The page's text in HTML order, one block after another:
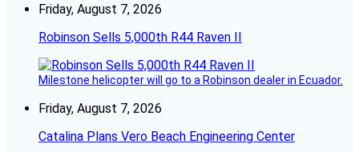
Friday, August 7, 2026
Robinson Sells 5,000th R44 Raven II
Milestone helicopter will go to a Robinson dealer in Ecuador.
Friday, August 7, 2026
Catalina Plans Vero Beach Engineering Center